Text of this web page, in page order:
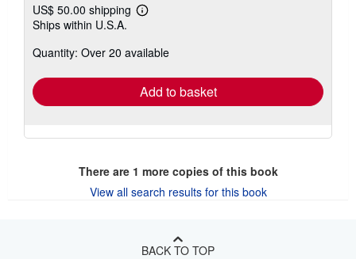
US$ 50.00 shipping
Learn
shipping
Ships within U.S.A.
Quantity: Over 20 available
Add to basket
There are 1 more copies of this book
View all search results for this book
BACK TO TOP